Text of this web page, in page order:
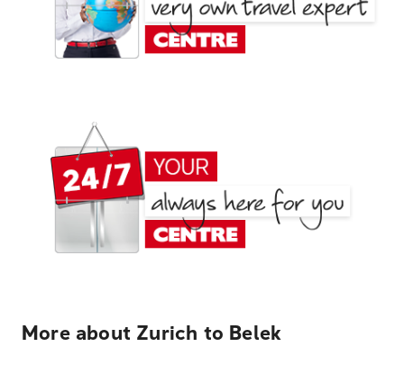
More about Zurich to Belek